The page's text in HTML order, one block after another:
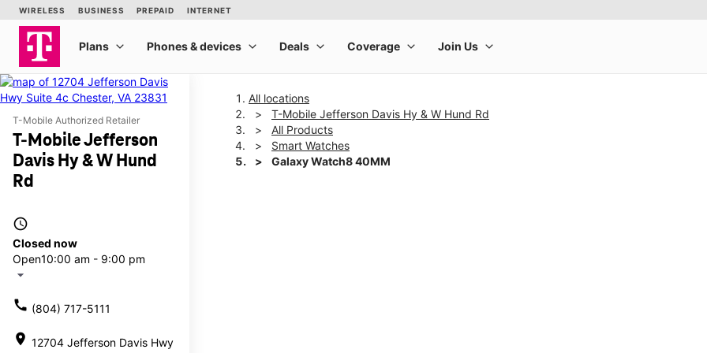
T-Mobile Authorized Retailer
T-Mobile Jefferson
Davis Hy & W Hund
Rd
access_time
Closed now
Open10:00 am - 9:00 pm
arrow_drop_down
call (804) 717-5111
location_on 12704 Jefferson Davis Hwy
All locations
T-Mobile Jefferson Davis Hy & W Hund Rd
All Products
Smart Watches
Galaxy Watch8 40MM